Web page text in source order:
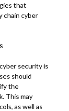
that
chain cyber
security is
should
the
This may
as well as